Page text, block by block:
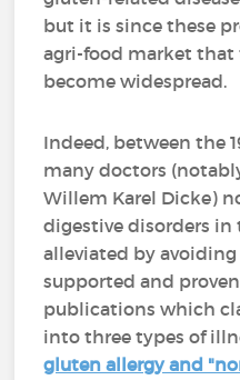
but it is since these
agri-food market that
become widespread.
Indeed, between the
many doctors
Willem Karel Dicke)
digestive disorders
alleviated by
supported and
publications which
into three types of
gluten allergy and